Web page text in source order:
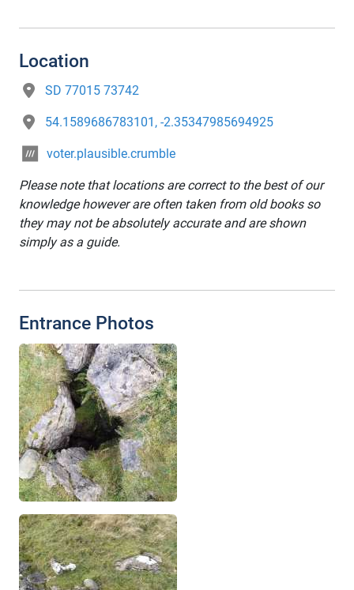
Location
SD 77015 73742
54.1589686783101, -2.35347985694925
voter.plausible.crumble
Please note that locations are correct to the best of our
knowledge however are often taken from old books so
they may not be absolutely accurate and are shown
simply as a guide.
Entrance Photos